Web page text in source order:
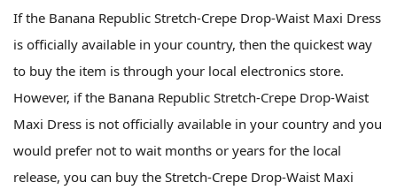
If the Banana Republic Stretch-Crepe Drop-Waist Maxi Dress
is officially available in your country, then the quickest way
to buy the item is through your local electronics store.
However, if the Banana Republic Stretch-Crepe Drop-Waist
Maxi Dress is not officially available in your country and you
would prefer not to wait months or years for the local
release, you can buy the Stretch-Crepe Drop-Waist Maxi